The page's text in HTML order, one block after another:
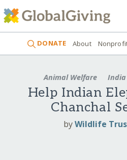
DONATE About
Animal Welfare India
Help Indian
Chanchal
byWildlife